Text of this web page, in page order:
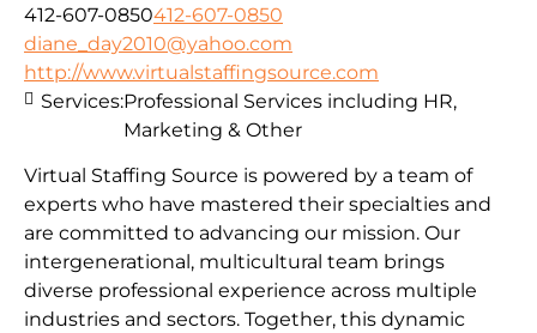
412-607-0850412-607-0850
diane_day2010@yahoo.com
http://www.virtualstaffingsource.com
Virtual Staffing Source is powered by a team of
experts who have mastered their specialties and
are committed to advancing our mission. Our
intergenerational, multicultural team brings
diverse professional experience across multiple
industries and sectors. Together, this dynamic
Services:Professional Services including HR,
Marketing & Other